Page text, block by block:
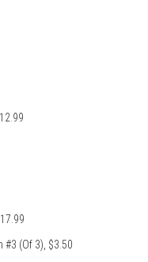
(Of 3), $3.50